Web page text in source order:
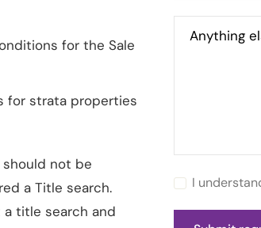
for the Sale
for strata properties
not be
a Title search.
title search and
Anything
I